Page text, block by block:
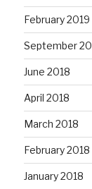
February 2019
September
June 2018
April 2018
March 2018
February 2018
January 2018